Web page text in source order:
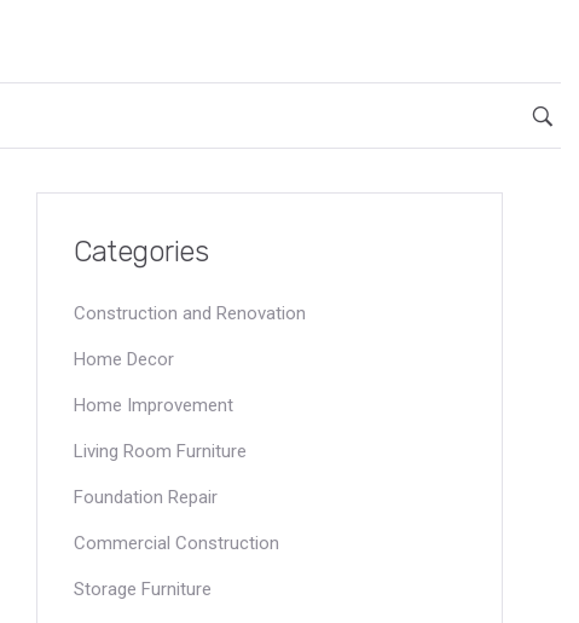
Categories
Construction and Renovation
Home Decor
Home Improvement
Living Room Furniture
Foundation Repair
Commercial Construction
Storage Furniture